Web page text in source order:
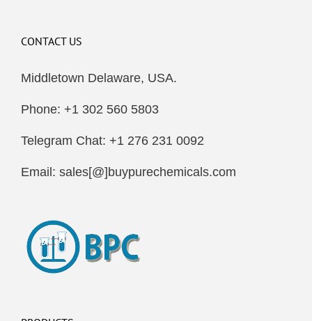
CONTACT US
Middletown Delaware, USA.
Phone: +1 302 560 5803
Telegram Chat: +1 276 231 0092
Email: sales[@]buypurechemicals.com